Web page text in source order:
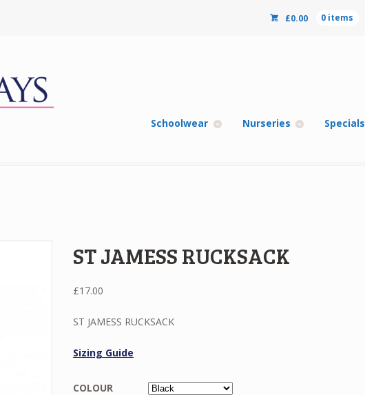
£0.00 0 items
Schoolwear Nurseries Specials
ST JAMESS RUCKSACK
£17.00
ST JAMESS RUCKSACK
Sizing Guide
COLOUR